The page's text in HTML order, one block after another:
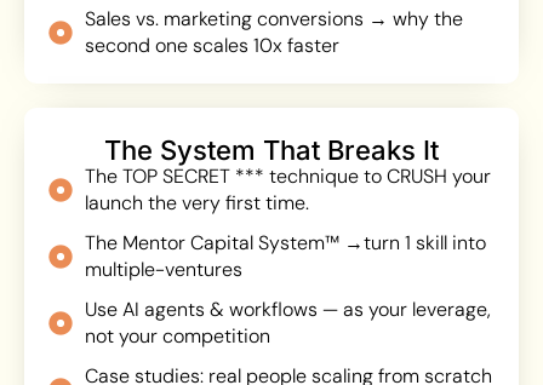
Sales vs. marketing conversions → why the
second one scales 10x faster
The System That Breaks It
The TOP SECRET *** technique to CRUSH your
launch the very first time.
The Mentor Capital System™ →turn 1 skill into
multiple-ventures
Use AI agents & workflows — as your leverage,
not your competition
Case studies: real people scaling from scratch